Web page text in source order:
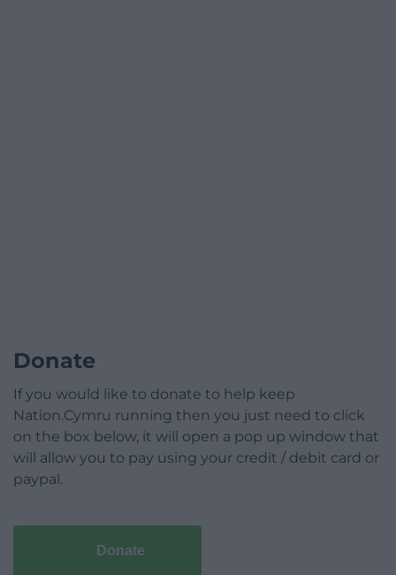
Donate
If you would like to donate to help keep
Nation.Cymru running then you just need to click
on the box below, it will open a pop up window that
will allow you to pay using your credit / debit card or
paypal.
Donate